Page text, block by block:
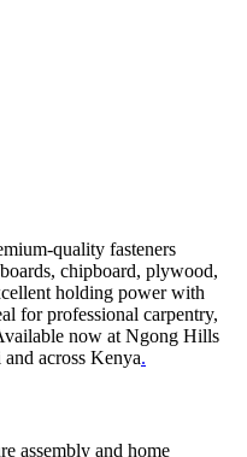
quality fasteners
chipboard, plywood,
holding power with
for professional carpentry,
now at Ngong Hills
across Kenya.
assembly and home